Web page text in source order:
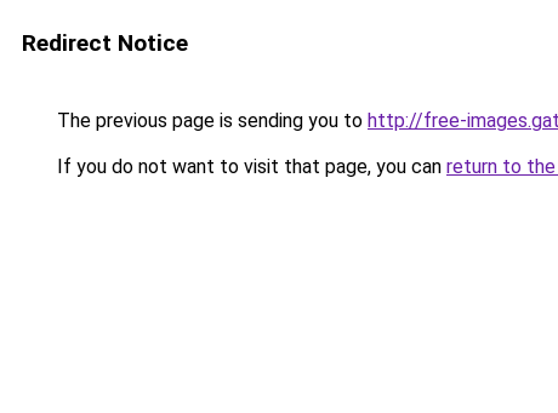
Redirect Notice
The previous page is sending you to http://free-
If you do not want to visit that page, you can return to the